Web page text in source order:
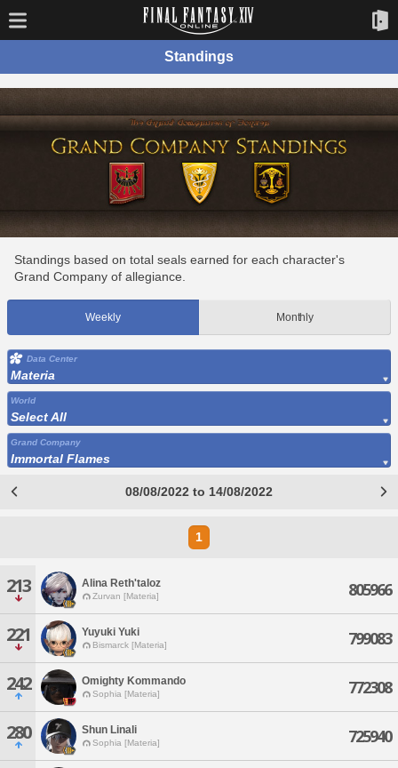
Standings
Standings based on total seals earned for each character's
Grand Company of allegiance.
Weekly Monthly
Data Center
Materia
World
Select All
Grand Company
Immortal Flames
08/08/2022 to 14/08/2022
1
213 Alina Reth'taloz
Zurvan [Materia] 805966
221 Yuyuki Yuki
Bismarck [Materia] 799083
242 Omighty Kommando
Sophia [Materia] 772308
280 Shun Linali
Sophia [Materia] 725940